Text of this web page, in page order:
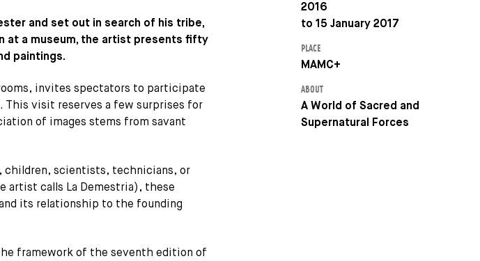
2016
to 15 January 2017
PLACE
MAMC+
ABOUT
A World of Sacred and
Supernatural Forces
and set out in search of his tribe,
at a museum, the artist presents fifty
paintings.
invites spectators to participate
This visit reserves a few surprises for
of images stems from savant
scientists, technicians, or
artist calls La Demestria), these
its relationship to the founding
framework of the seventh edition of